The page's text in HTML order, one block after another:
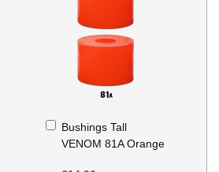
Bushings Tall
VENOM 81A Orange
Add
to
Basket